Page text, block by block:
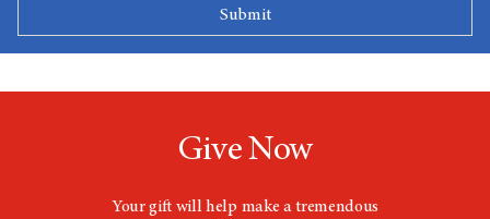
Give Now
Your gift will help make a tremendous